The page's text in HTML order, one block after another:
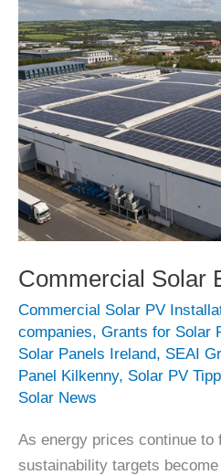
Commercial Solar
Commercial Solar PV
companies, Grants for Solar
Solar Panels Ireland, SEAI
Panel Kilkenny, Solar PV
Solar News
As energy prices continue to
sustainability targets